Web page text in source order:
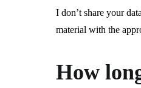
I don’t share your
material with the
How